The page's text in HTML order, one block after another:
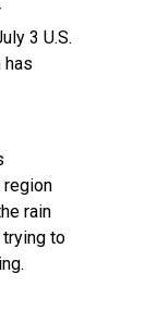
3 U.S.
has
rain
trying to